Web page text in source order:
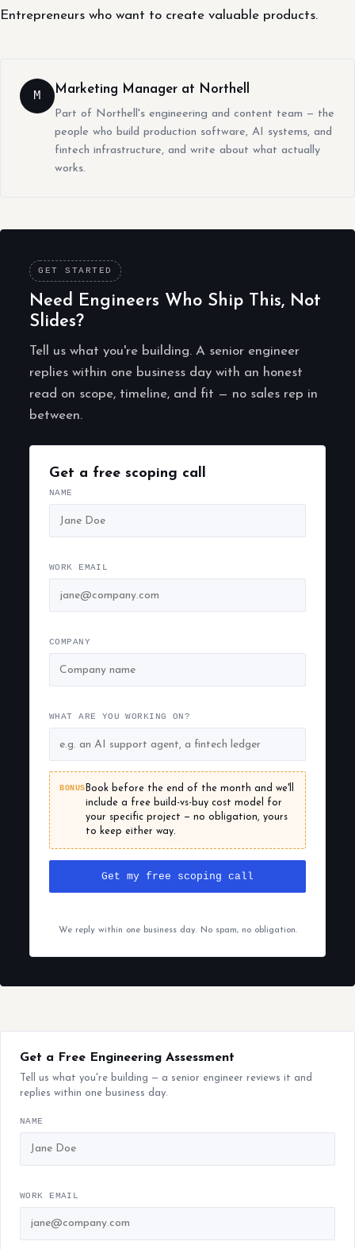
Entrepreneurs who want to create valuable products.
M Marketing Manager at Northell
Part of Northell's engineering and content team — the
people who build production software, AI systems, and
fintech infrastructure, and write about what actually
works.
GET STARTED
Need Engineers Who Ship This, Not
Slides?
Tell us what you're building. A senior engineer
replies within one business day with an honest
read on scope, timeline, and fit — no sales rep in
between.
Get a free scoping call
NAME
WORK EMAIL
COMPANY
WHAT ARE YOU WORKING ON?
BONUS Book before the end of the month and we'll
include a free build-vs-buy cost model for
your specific project — no obligation, yours
to keep either way.
Get my free scoping call
We reply within one business day. No spam, no obligation.
Get a Free Engineering Assessment
Tell us what you're building — a senior engineer reviews it and
replies within one business day.
NAME
WORK EMAIL